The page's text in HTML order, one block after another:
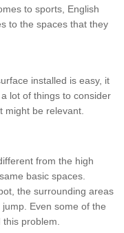
to sports, English
to the spaces that they
installed is easy, it
lot of things to consider
might be relevant.
from the high
basic spaces.
the surrounding areas
Even some of the
problem.